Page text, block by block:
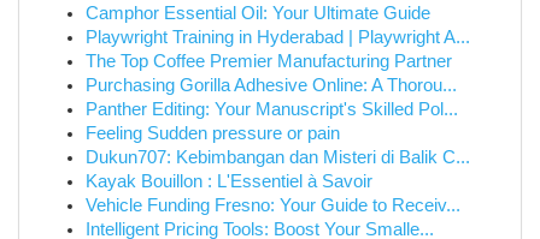
Camphor Essential Oil: Your Ultimate Guide
Playwright Training in Hyderabad | Playwright A...
The Top Coffee Premier Manufacturing Partner
Purchasing Gorilla Adhesive Online: A Thorou...
Panther Editing: Your Manuscript's Skilled Pol...
Feeling Sudden pressure or pain
Dukun707: Kebimbangan dan Misteri di Balik C...
Kayak Bouillon : L'Essentiel à Savoir
Vehicle Funding Fresno: Your Guide to Receiv...
Intelligent Pricing Tools: Boost Your Smalle...